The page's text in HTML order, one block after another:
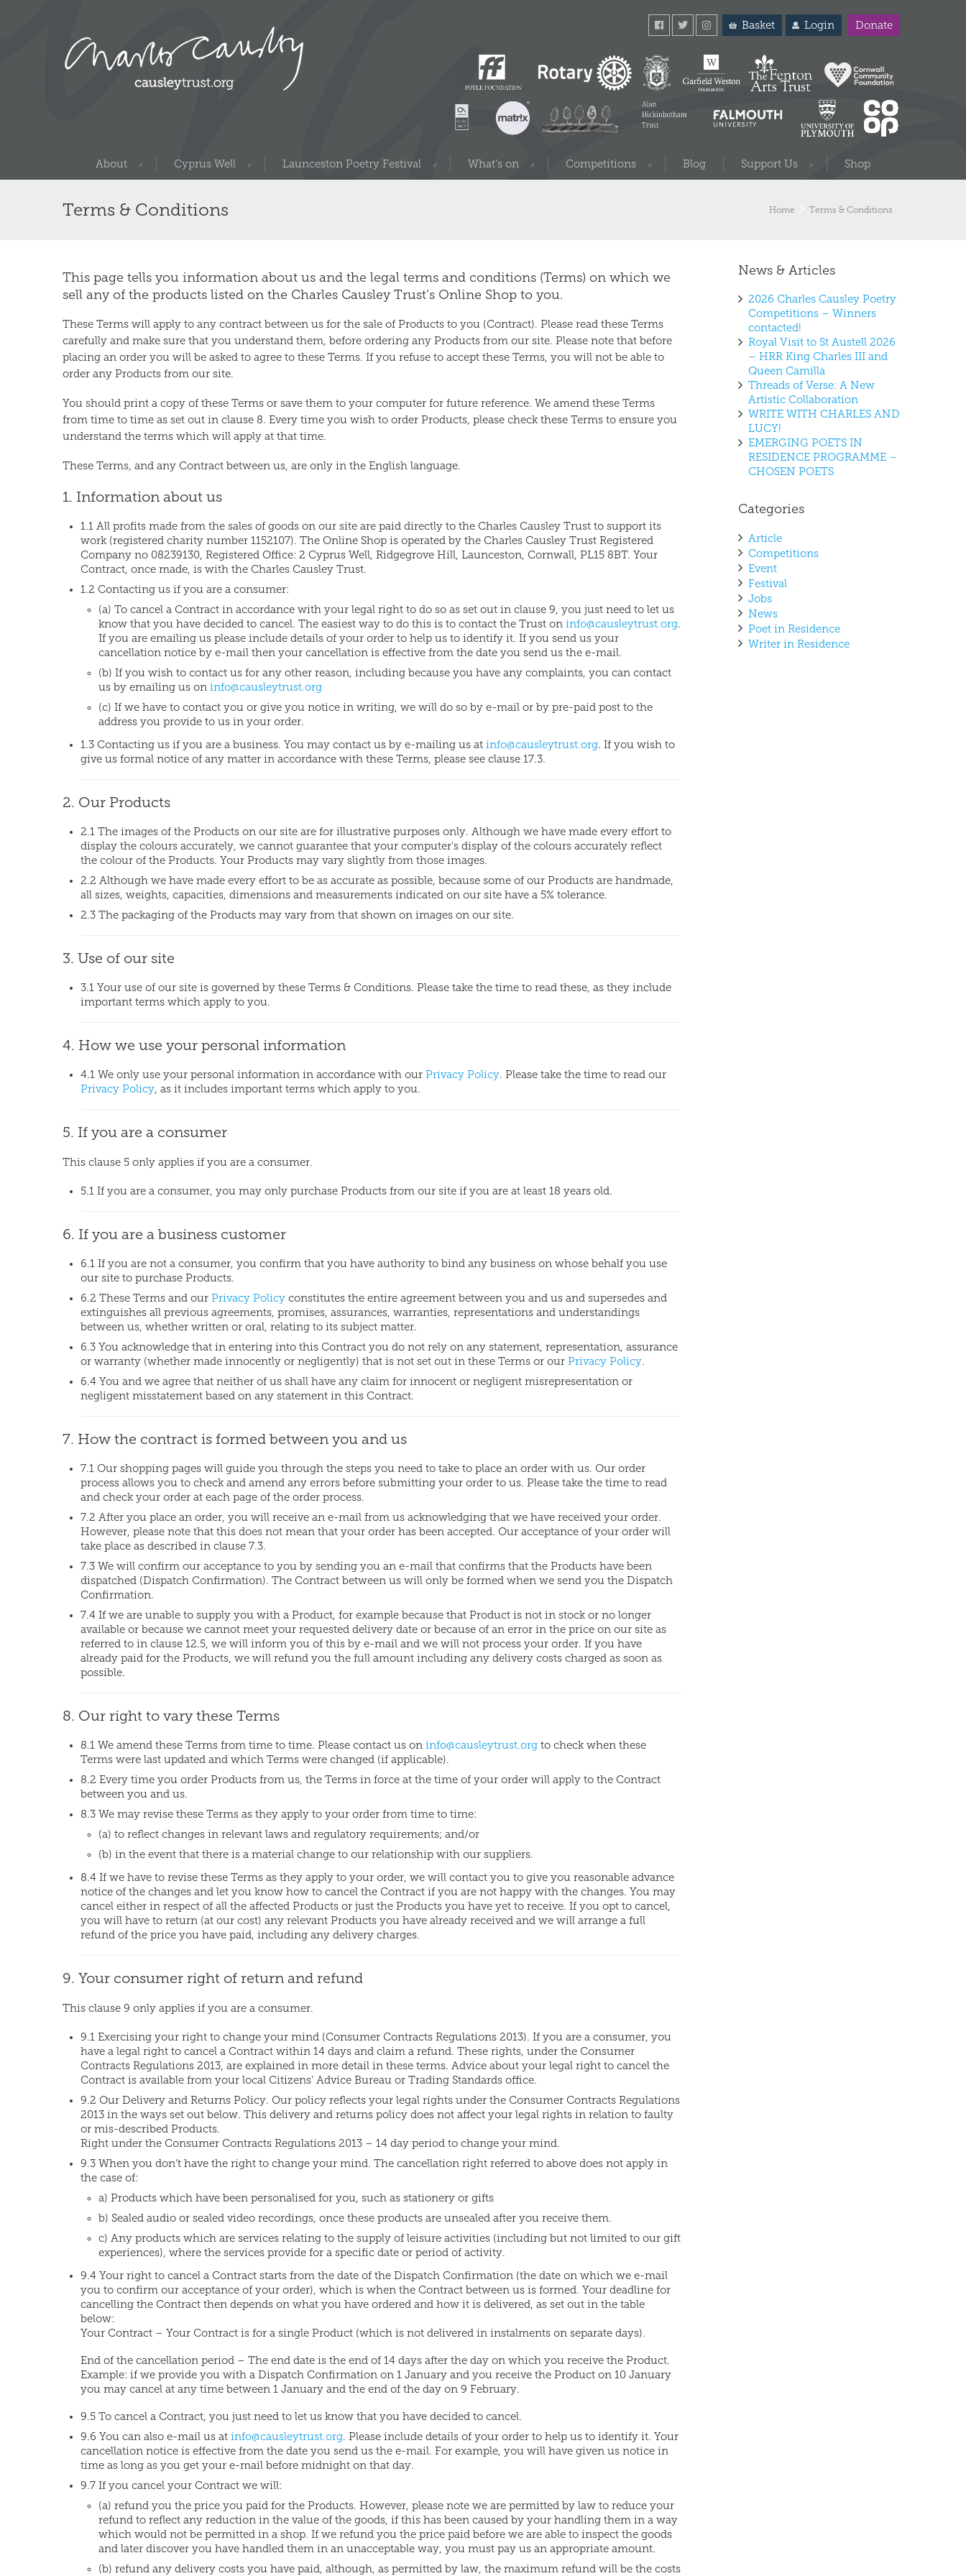
Basket Login Donate
About Cyprus Well Launceston Poetry Festival What’s on Competitions Blog Support Us Shop
Terms & Conditions Home Terms & Conditions
This page tells you information about us and the legal terms and conditions (Terms) on which we
sell any of the products listed on the Charles Causley Trust’s Online Shop to you.
These Terms will apply to any contract between us for the sale of Products to you (Contract). Please read these Terms
carefully and make sure that you understand them, before ordering any Products from our site. Please note that before
placing an order you will be asked to agree to these Terms. If you refuse to accept these Terms, you will not be able to
order any Products from our site.
You should print a copy of these Terms or save them to your computer for future reference. We amend these Terms
from time to time as set out in clause 8. Every time you wish to order Products, please check these Terms to ensure you
understand the terms which will apply at that time.
These Terms, and any Contract between us, are only in the English language.
1. Information about us
1.1 All profits made from the sales of goods on our site are paid directly to the Charles Causley Trust to support its
work (registered charity number 1152107). The Online Shop is operated by the Charles Causley Trust Registered
Company no 08239130, Registered Office: 2 Cyprus Well, Ridgegrove Hill, Launceston, Cornwall, PL15 8BT. Your
Contract, once made, is with the Charles Causley Trust.
1.2 Contacting us if you are a consumer:
(a) To cancel a Contract in accordance with your legal right to do so as set out in clause 9, you just need to let us
know that you have decided to cancel. The easiest way to do this is to contact the Trust on info@causleytrust.org.
If you are emailing us please include details of your order to help us to identify it. If you send us your
cancellation notice by e-mail then your cancellation is effective from the date you send us the e-mail.
(b) If you wish to contact us for any other reason, including because you have any complaints, you can contact
us by emailing us on info@causleytrust.org
(c) If we have to contact you or give you notice in writing, we will do so by e-mail or by pre-paid post to the
address you provide to us in your order.
1.3 Contacting us if you are a business. You may contact us by e-mailing us at info@causleytrust.org. If you wish to
give us formal notice of any matter in accordance with these Terms, please see clause 17.3.
2. Our Products
2.1 The images of the Products on our site are for illustrative purposes only. Although we have made every effort to
display the colours accurately, we cannot guarantee that your computer’s display of the colours accurately reflect
the colour of the Products. Your Products may vary slightly from those images.
2.2 Although we have made every effort to be as accurate as possible, because some of our Products are handmade,
all sizes, weights, capacities, dimensions and measurements indicated on our site have a 5% tolerance.
2.3 The packaging of the Products may vary from that shown on images on our site.
3. Use of our site
3.1 Your use of our site is governed by these Terms & Conditions. Please take the time to read these, as they include
important terms which apply to you.
4. How we use your personal information
4.1 We only use your personal information in accordance with our Privacy Policy. Please take the time to read our
Privacy Policy , as it includes important terms which apply to you.
5. If you are a consumer
This clause 5 only applies if you are a consumer.
5.1 If you are a consumer, you may only purchase Products from our site if you are at least 18 years old.
6. If you are a business customer
6.1 If you are not a consumer, you confirm that you have authority to bind any business on whose behalf you use
our site to purchase Products.
6.2 These Terms and our Privacy Policy constitutes the entire agreement between you and us and supersedes and
extinguishes all previous agreements, promises, assurances, warranties, representations and understandings
between us, whether written or oral, relating to its subject matter.
6.3 You acknowledge that in entering into this Contract you do not rely on any statement, representation, assurance
or warranty (whether made innocently or negligently) that is not set out in these Terms or our Privacy Policy.
6.4 You and we agree that neither of us shall have any claim for innocent or negligent misrepresentation or
negligent misstatement based on any statement in this Contract.
7. How the contract is formed between you and us
7.1 Our shopping pages will guide you through the steps you need to take to place an order with us. Our order
process allows you to check and amend any errors before submitting your order to us. Please take the time to read
and check your order at each page of the order process.
7.2 After you place an order, you will receive an e-mail from us acknowledging that we have received your order.
However, please note that this does not mean that your order has been accepted. Our acceptance of your order will
take place as described in clause 7.3.
7.3 We will confirm our acceptance to you by sending you an e-mail that confirms that the Products have been
dispatched (Dispatch Confirmation). The Contract between us will only be formed when we send you the Dispatch
Confirmation.
7.4 If we are unable to supply you with a Product, for example because that Product is not in stock or no longer
available or because we cannot meet your requested delivery date or because of an error in the price on our site as
referred to in clause 12.5, we will inform you of this by e-mail and we will not process your order. If you have
already paid for the Products, we will refund you the full amount including any delivery costs charged as soon as
possible.
8. Our right to vary these Terms
8.1 We amend these Terms from time to time. Please contact us on info@causleytrust.org to check when these
Terms were last updated and which Terms were changed (if applicable).
8.2 Every time you order Products from us, the Terms in force at the time of your order will apply to the Contract
between you and us.
8.3 We may revise these Terms as they apply to your order from time to time:
(a) to reflect changes in relevant laws and regulatory requirements; and/or
(b) in the event that there is a material change to our relationship with our suppliers.
8.4 If we have to revise these Terms as they apply to your order, we will contact you to give you reasonable advance
notice of the changes and let you know how to cancel the Contract if you are not happy with the changes. You may
cancel either in respect of all the affected Products or just the Products you have yet to receive. If you opt to cancel,
you will have to return (at our cost) any relevant Products you have already received and we will arrange a full
refund of the price you have paid, including any delivery charges.
9. Your consumer right of return and refund
This clause 9 only applies if you are a consumer.
9.1 Exercising your right to change your mind (Consumer Contracts Regulations 2013). If you are a consumer, you
have a legal right to cancel a Contract within 14 days and claim a refund. These rights, under the Consumer
Contracts Regulations 2013, are explained in more detail in these terms. Advice about your legal right to cancel the
Contract is available from your local Citizens’ Advice Bureau or Trading Standards office.
9.2 Our Delivery and Returns Policy. Our policy reflects your legal rights under the Consumer Contracts Regulations
2013 in the ways set out below. This delivery and returns policy does not affect your legal rights in relation to faulty
or mis-described Products.
Right under the Consumer Contracts Regulations 2013 – 14 day period to change your mind.
9.3 When you don’t have the right to change your mind. The cancellation right referred to above does not apply in
the case of:
a) Products which have been personalised for you, such as stationery or gifts
b) Sealed audio or sealed video recordings, once these products are unsealed after you receive them.
c) Any products which are services relating to the supply of leisure activities (including but not limited to our gift
experiences), where the services provide for a specific date or period of activity.
9.4 Your right to cancel a Contract starts from the date of the Dispatch Confirmation (the date on which we e-mail
you to confirm our acceptance of your order), which is when the Contract between us is formed. Your deadline for
cancelling the Contract then depends on what you have ordered and how it is delivered, as set out in the table
below:
Your Contract – Your Contract is for a single Product (which is not delivered in instalments on separate days).
End of the cancellation period – The end date is the end of 14 days after the day on which you receive the Product.
Example: if we provide you with a Dispatch Confirmation on 1 January and you receive the Product on 10 January
you may cancel at any time between 1 January and the end of the day on 9 February.
9.5 To cancel a Contract, you just need to let us know that you have decided to cancel.
9.6 You can also e-mail us at info@causleytrust.org. Please include details of your order to help us to identify it. Your
cancellation notice is effective from the date you send us the e-mail. For example, you will have given us notice in
time as long as you get your e-mail before midnight on that day.
9.7 If you cancel your Contract we will:
(a) refund you the price you paid for the Products. However, please note we are permitted by law to reduce your
refund to reflect any reduction in the value of the goods, if this has been caused by your handling them in a way
which would not be permitted in a shop. If we refund you the price paid before we are able to inspect the goods
and later discover you have handled them in an unacceptable way, you must pay us an appropriate amount.
(b) refund any delivery costs you have paid, although, as permitted by law, the maximum refund will be the costs
News & Articles
2026 Charles Causley Poetry
Competitions – Winners
contacted!
Royal Visit to St Austell 2026
– HRR King Charles III and
Queen Camilla
Threads of Verse: A New
Artistic Collaboration
WRITE WITH CHARLES AND
LUCY!
EMERGING POETS IN
RESIDENCE PROGRAMME –
CHOSEN POETS
Categories
Article
Competitions
Event
Festival
Jobs
News
Poet in Residence
Writer in Residence